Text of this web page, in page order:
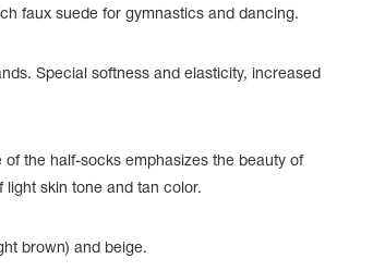
faux suede for gymnastics and dancing.
Special softness and elasticity, increased
of the half-socks emphasizes the beauty of
light skin tone and tan color.
brown) and beige.